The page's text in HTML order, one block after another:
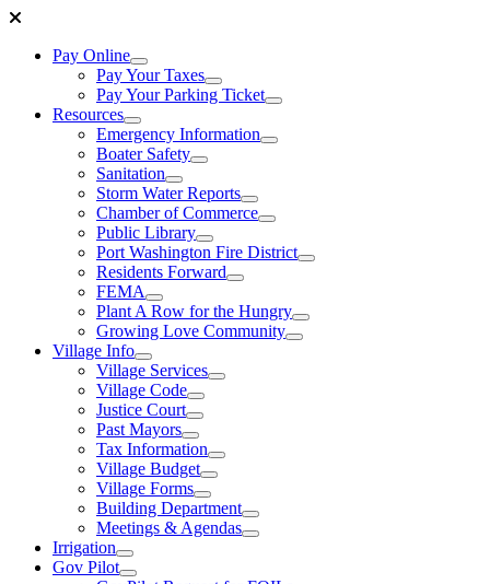
Pay Online
Pay Your Taxes
Pay Your Parking Ticket
Resources
Emergency Information
Boater Safety
Sanitation
Storm Water Reports
Chamber of Commerce
Public Library
Port Washington Fire District
Residents Forward
FEMA
Plant A Row for the Hungry
Growing Love Community
Village Info
Village Services
Village Code
Justice Court
Past Mayors
Tax Information
Village Budget
Village Forms
Building Department
Meetings & Agendas
Irrigation
Gov Pilot